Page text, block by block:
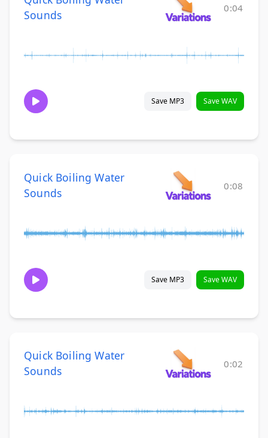
Sounds
0:04
Save MP3 Save WAV
Quick Boiling Water
Sounds
0:08
Save MP3 Save WAV
Quick Boiling Water
Sounds
0:02